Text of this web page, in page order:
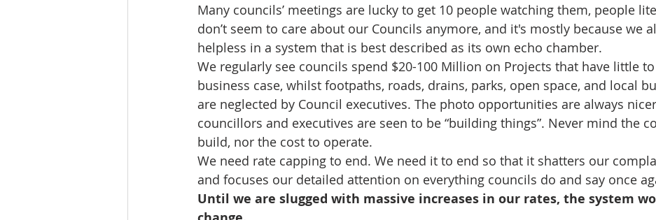
Many councils’ meetings are lucky to get 10 people watching them, people
don’t seem to care about our Councils anymore, and it's mostly because we
helpless in a system that is best described as its own echo chamber.
We regularly see councils spend $20-100 Million on Projects that have little
business case, whilst footpaths, roads, drains, parks, open space, and local
are neglected by Council executives. The photo opportunities are always
councillors and executives are seen to be “building things”. Never mind the
build, nor the cost to operate.
We need rate capping to end. We need it to end so that it shatters our
and focuses our detailed attention on everything councils do and say once
Until we are slugged with massive increases in our rates, the system